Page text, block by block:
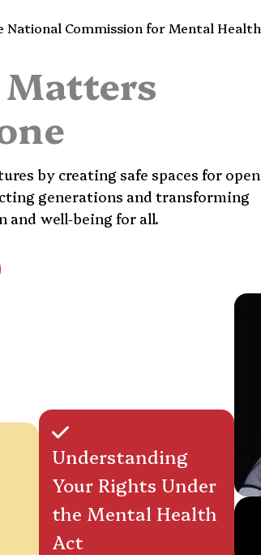
National Commission for Mental Health
by creating safe spaces for open
generations and transforming
and well-being for all.
Understanding
Your Rights Under
the Mental Health
Act